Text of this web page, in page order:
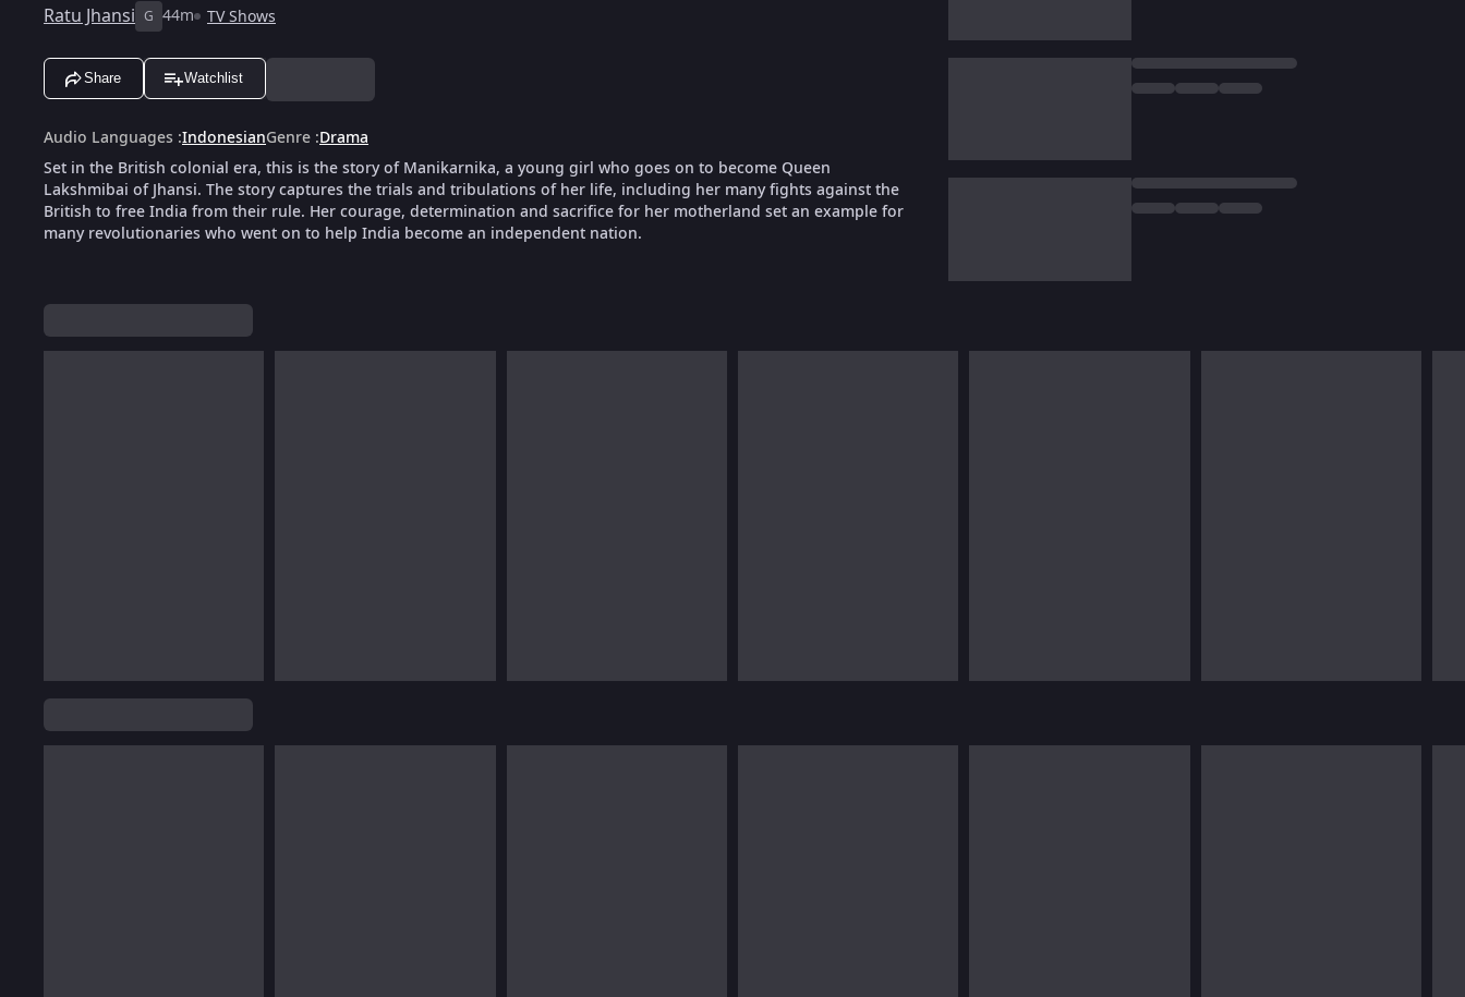
Ratu Jhansi G 44m TV Shows
Share Watchlist
Audio Languages :IndonesianGenre :Drama
Set in the British colonial era, this is the story of Manikarnika, a young girl who goes on to become Queen
Lakshmibai of Jhansi. The story captures the trials and tribulations of her life, including her many fights against the
British to free India from their rule. Her courage, determination and sacrifice for her motherland set an example for
many revolutionaries who went on to help India become an independent nation.